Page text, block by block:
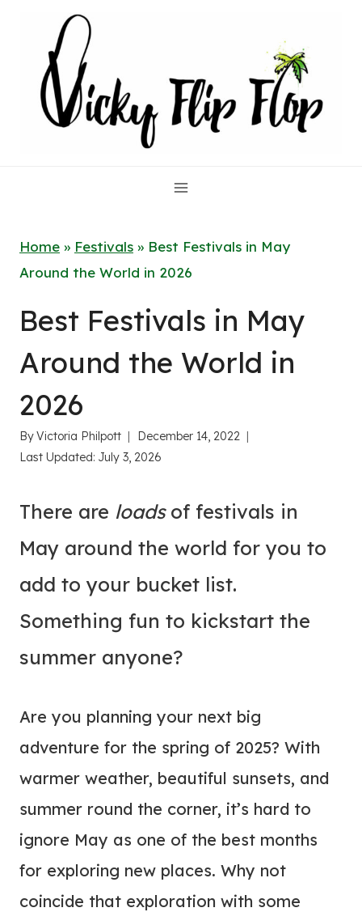
content
Home » Festivals » Best Festivals in May
Around the World in 2026
Best Festivals in May
Around the World in
2026
ByVictoria Philpott
December 14, 2022
Last Updated: July 3, 2026
There are loadsof festivals in
May around the world for you to
add to your bucket list.
Something fun to kickstart the
summer anyone?
Are you planning your next big
adventure for the spring of 2025? With
warmer weather, beautiful sunsets, and
summer round the corner, it’s hard to
ignore May as one of the best months
for exploring new places. Why not
coincide that exploration with some